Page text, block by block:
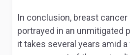
In conclusion, breast
portrayed in an unmitigated
it takes several years amid